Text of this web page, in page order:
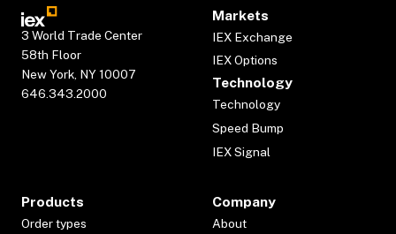
3 World Trade Center
58th Floor
New York, NY 10007
646.343.2000
Markets
IEX Exchange
IEX Options
Technology
Technology
Speed Bump
IEX Signal
Products
Order types
Company
About